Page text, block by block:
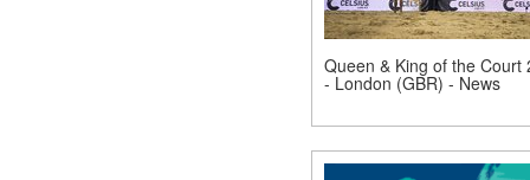
Queen & King of the Court
- London (GBR) - News